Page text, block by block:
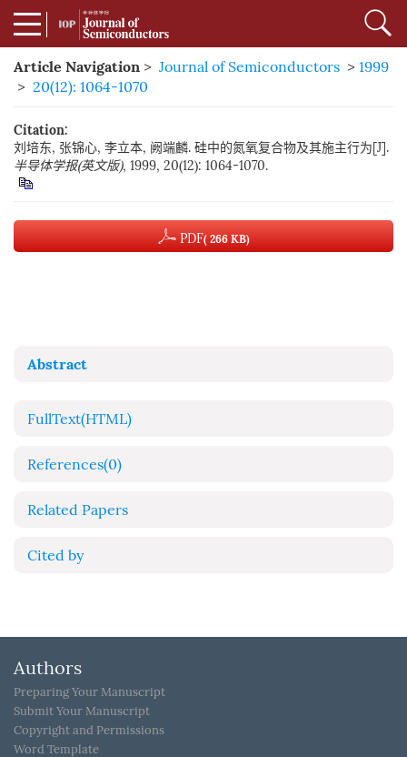
Article Navigation > Journal of Semiconductors > 1999
> 20(12): 1064-1070
Citation:
刘培东, 张锦心, 李立本, 阙端麟. 硅中的氮氧复合物及其施主行为[J].
半导体学报(英文版), 1999, 20(12): 1064-1070.
PDF( 266 KB)
Abstract
FullText(HTML)
References(0)
Related Papers
Cited by
Authors
Preparing Your Manuscript
Submit Your Manuscript
Copyright and Permissions
Word Template